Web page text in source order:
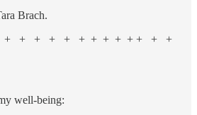
Brach.
+ + + + + + + + + + + +
well-being: